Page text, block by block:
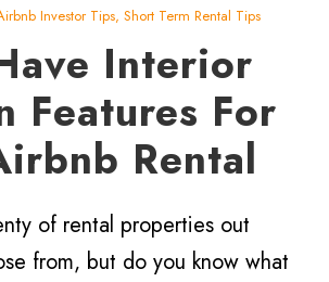
Investor Tips, Short Term Rental Tips
Interior
Features For
Rental
of rental properties out
from, but do you know what